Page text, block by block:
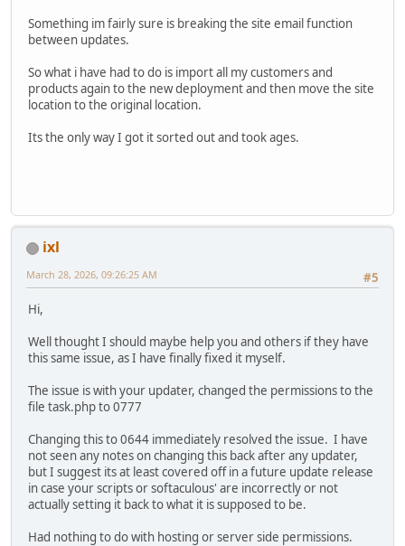
Something im fairly sure is breaking the site email function
between updates.
So what i have had to do is import all my customers and
products again to the new deployment and then move the site
location to the original location.
Its the only way I got it sorted out and took ages.
ixl
#5
March 28, 2026, 09:26:25 AM
Hi,
Well thought I should maybe help you and others if they have
this same issue, as I have finally fixed it myself.
The issue is with your updater, changed the permissions to the
file task.php to 0777
Changing this to 0644 immediately resolved the issue. I have
not seen any notes on changing this back after any updater,
but I suggest its at least covered off in a future update release
in case your scripts or softaculous' are incorrectly or not
actually setting it back to what it is supposed to be.
Had nothing to do with hosting or server side permissions.